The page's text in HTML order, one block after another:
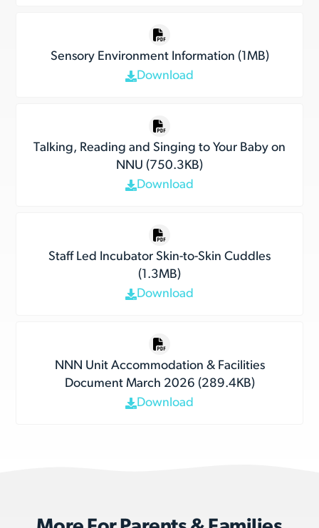
Sensory Environment Information (1MB)
Download
Talking, Reading and Singing to Your Baby on
NNU (750.3KB)
Download
Staff Led Incubator Skin-to-Skin Cuddles
(1.3MB)
Download
NNN Unit Accommodation & Facilities
Document March 2026 (289.4KB)
Download